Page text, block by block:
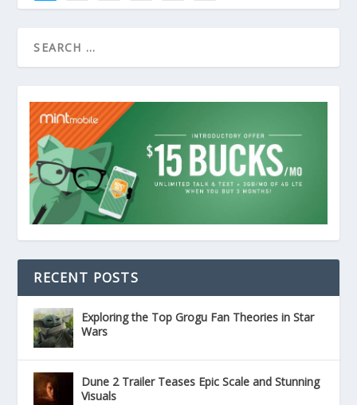
RECENT POSTS
Exploring the Top Grogu Fan Theories in Star
Wars
Dune 2 Trailer Teases Epic Scale and Stunning
Visuals